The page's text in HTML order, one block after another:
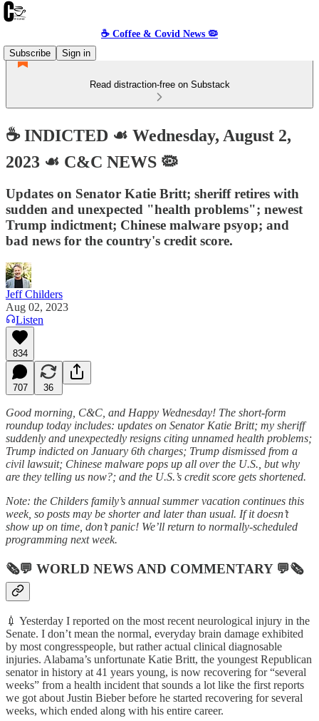
☕️ Coffee & Covid News 🦠
Subscribe
Sign in
Read distraction-free on Substack
☕️ INDICTED ☙ Wednesday, August 2,
2023 ☙ C&C NEWS 🦠
Updates on Senator Katie Britt; sheriff retires with
sudden and unexpected "health problems"; newest
Trump indictment; Chinese malware psyop; and
bad news for the country's credit score.
Jeff Childers
Aug 02, 2023
Listen
834
707 36
Good morning, C&C, and Happy Wednesday! The short-form
roundup today includes: updates on Senator Katie Britt; my sheriff
suddenly and unexpectedly resigns citing unnamed health problems;
Trump indicted on January 6th charges; Trump dismissed from a
civil lawsuit; Chinese malware pops up all over the U.S., but why
are they telling us now?; and the U.S.’s credit score gets shortened.
Note: the Childers family’s annual summer vacation continues this
week, so posts may be shorter and later than usual. If it doesn’t
show up on time, don’t panic! We’ll return to normally-scheduled
programming next week.
🗞💬 WORLD NEWS AND COMMENTARY💬🗞
💉 Yesterday I reported on the most recent neurological injury in the
Senate. I don’t mean the normal, everyday brain damage exhibited
by most congresspeople, but rather actual clinical diagnosable
injuries. Alabama’s unfortunate Katie Britt, the youngest Republican
senator in history at 41 years young, is now recovering for “several
weeks” from a health incident that sounds a lot like the first reports
we got about Justin Bieber before he started recovering for several
weeks, which ended along with his entire career.